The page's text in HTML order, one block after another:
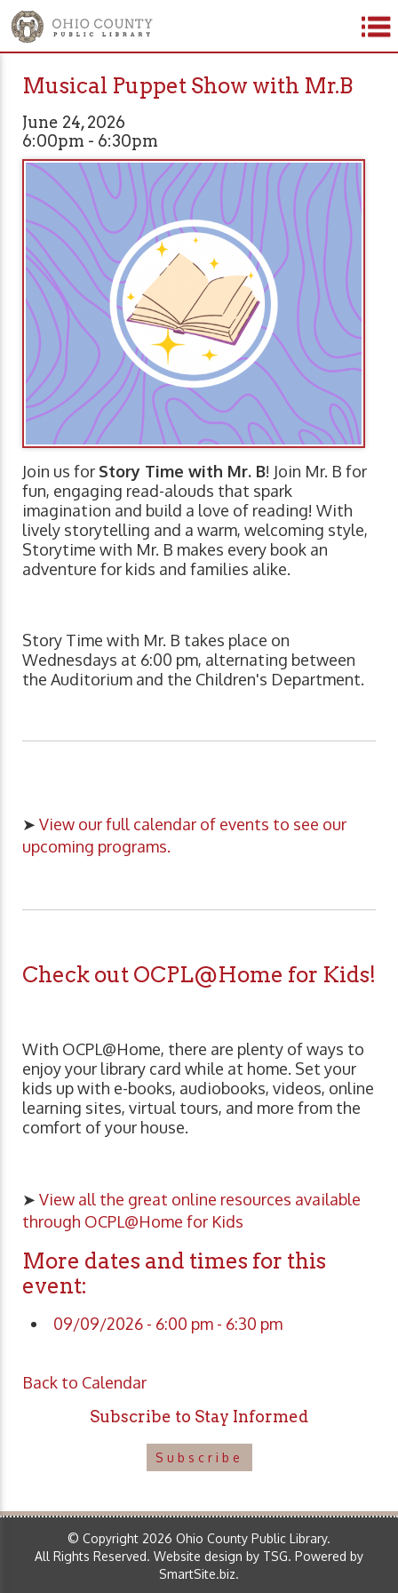
Musical Puppet Show with Mr.B
June 24, 2026
6:00pm - 6:30pm
Join us for Story Time with Mr. B! Join Mr. B for
fun, engaging read-alouds that spark
imagination and build a love of reading! With
lively storytelling and a warm, welcoming style,
Storytime with Mr. B makes every book an
adventure for kids and families alike.
Story Time with Mr. B takes place on
Wednesdays at 6:00 pm, alternating between
the Auditorium and the Children's Department.
➤ View our full calendar of events to see our
upcoming programs.
Check out OCPL@Home for Kids!
With OCPL@Home, there are plenty of ways to
enjoy your library card while at home. Set your
kids up with e-books, audiobooks, videos, online
learning sites, virtual tours, and more from the
comfort of your house.
➤ View all the great online resources available
through OCPL@Home for Kids
More dates and times for this
event:
09/09/2026 - 6:00 pm - 6:30 pm
Back to Calendar
Subscribe to Stay Informed
Subscribe
© Copyright 2026 Ohio County Public Library.
All Rights Reserved. Website design by TSG. Powered by
SmartSite.biz.